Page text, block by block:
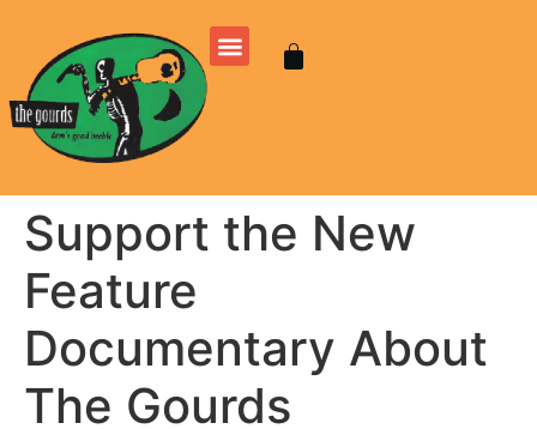
Support the New
Feature
Documentary About
The Gourds